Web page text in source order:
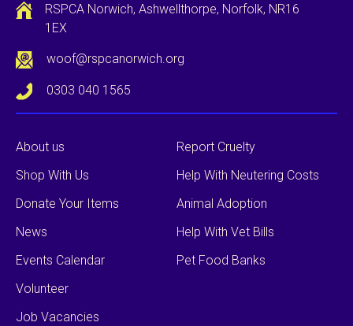
RSPCA Norwich, Ashwellthorpe, Norfolk, NR16
1EX
woof@rspcanorwich.org
0303 040 1565
About us
Shop With Us
Donate Your Items
News
Events Calendar
Volunteer
Job Vacancies
Report Cruelty
Help With Neutering Costs
Animal Adoption
Help With Vet Bills
Pet Food Banks